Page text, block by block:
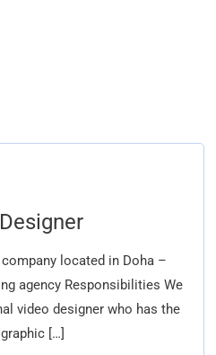
located in Doha –
agency Responsibilities We
video designer who has the
[…]